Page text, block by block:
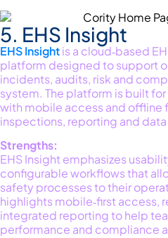
5. EHS Insight
EHS Insightis a cloud‑based
platform designed to support
incidents, audits, risk and
system. The platform is built
with mobile access and offline
inspections, reporting and
Strengths:
EHS Insight emphasizes
configurable workflows that
safety processes to their
highlights mobile‑first access,
integrated reporting to help
performance and compliance